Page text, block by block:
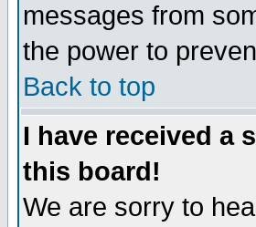
messages from
the power to
Back to top
I have received a
this board!
We are sorry to